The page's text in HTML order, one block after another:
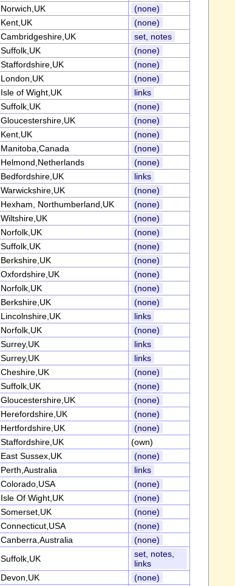
Norwich,UK
(none)
Kent,UK
(none)
Cambridgeshire,UK
set, notes
Suffolk,UK
(none)
Staffordshire,UK
(none)
London,UK
(none)
Isle of Wight,UK
links
Suffolk,UK
(none)
Gloucestershire,UK
(none)
Kent,UK
(none)
Manitoba,Canada
(none)
Helmond,Netherlands
(none)
Bedfordshire,UK
links
Warwickshire,UK
(none)
Hexham, Northumberland,UK
(none)
Wiltshire,UK
(none)
Norfolk,UK
(none)
Suffolk,UK
(none)
Berkshire,UK
(none)
Oxfordshire,UK
(none)
Norfolk,UK
(none)
Berkshire,UK
(none)
Lincolnshire,UK
links
Norfolk,UK
(none)
Surrey,UK
links
Surrey,UK
links
Cheshire,UK
(none)
Suffolk,UK
(none)
Gloucestershire,UK
(none)
Herefordshire,UK
(none)
Hertfordshire,UK
(none)
Staffordshire,UK
(own)
East Sussex,UK
(none)
Perth,Australia
links
Colorado,USA
(none)
Isle Of Wight,UK
(none)
Somerset,UK
(none)
Connecticut,USA
(none)
Canberra,Australia
(none)
Suffolk,UK
set, notes,
links
Devon,UK
(none)